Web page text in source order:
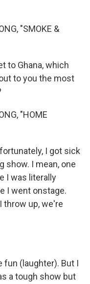
"SMOKE &
to Ghana, which
to you the most
"HOME
I got sick
show. I mean, one
I was literally
I went onstage.
throw up, we're
fun (laughter). But I
a tough show but